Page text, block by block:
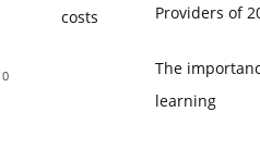
0
Providers of
The
learning